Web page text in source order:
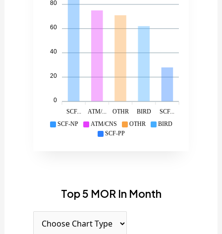
SCF-NP ATM/CNS OTHR
BIRD
SCF-PP
80
60
40
20
0
SCF...
ATM/... OTHR BIRD SCF...
Top 5 MOR In Month